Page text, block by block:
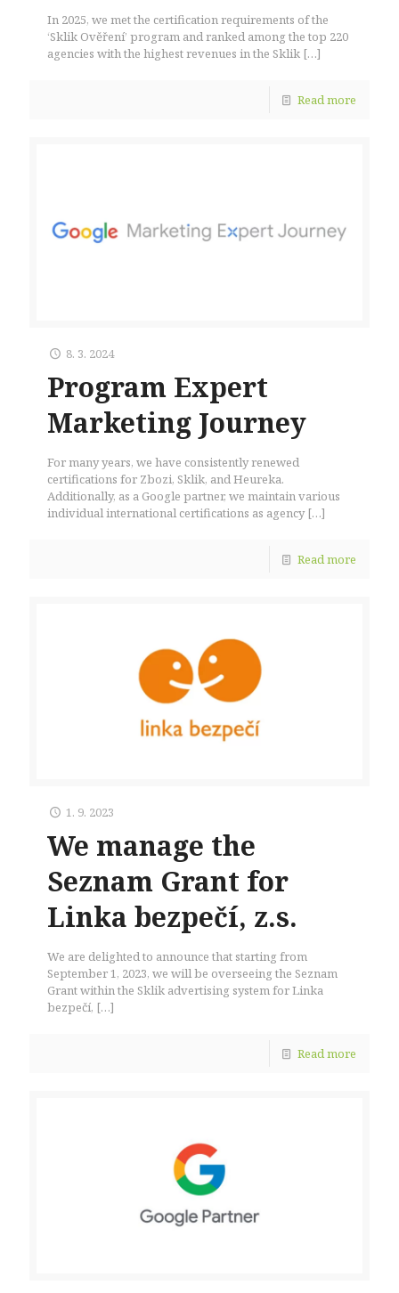
In 2025, we met the certification requirements of the
‘Sklik Ověření’ program and ranked among the top 220
agencies with the highest revenues in the Sklik […]
Read more
8. 3. 2024
Program Expert
Marketing Journey
For many years, we have consistently renewed
certifications for Zbozi, Sklik, and Heureka.
Additionally, as a Google partner, we maintain various
individual international certifications as agency[…]
Read more
1. 9. 2023
We manage the
Seznam Grant for
Linka bezpečí, z.s.
We are delighted to announce that starting from
September 1, 2023, we will be overseeing the Seznam
Grant within the Sklik advertising system for Linka
bezpečí, […]
Read more